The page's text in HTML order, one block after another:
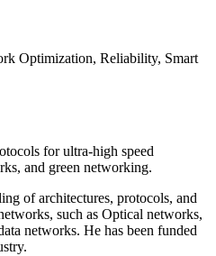
Optimization, Reliability, Smart
for ultra-high speed
and green networking.
of architectures, protocols, and
such as Optical networks,
networks. He has been funded